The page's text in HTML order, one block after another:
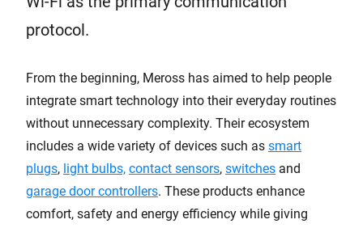
protocol.
From the beginning, Meross has aimed to help people
integrate smart technology into their everyday routines
without unnecessary complexity. Their ecosystem
includes a wide variety of devices such as smart
plugs, light bulbs, contact sensors, switches and
garage door controllers. These products enhance
comfort, safety and energy efficiency while giving